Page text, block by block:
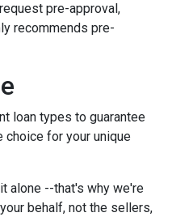
pre-approval,
recommends pre-
loan types to guarantee
for your unique
alone --that's why we're
behalf, not the sellers,